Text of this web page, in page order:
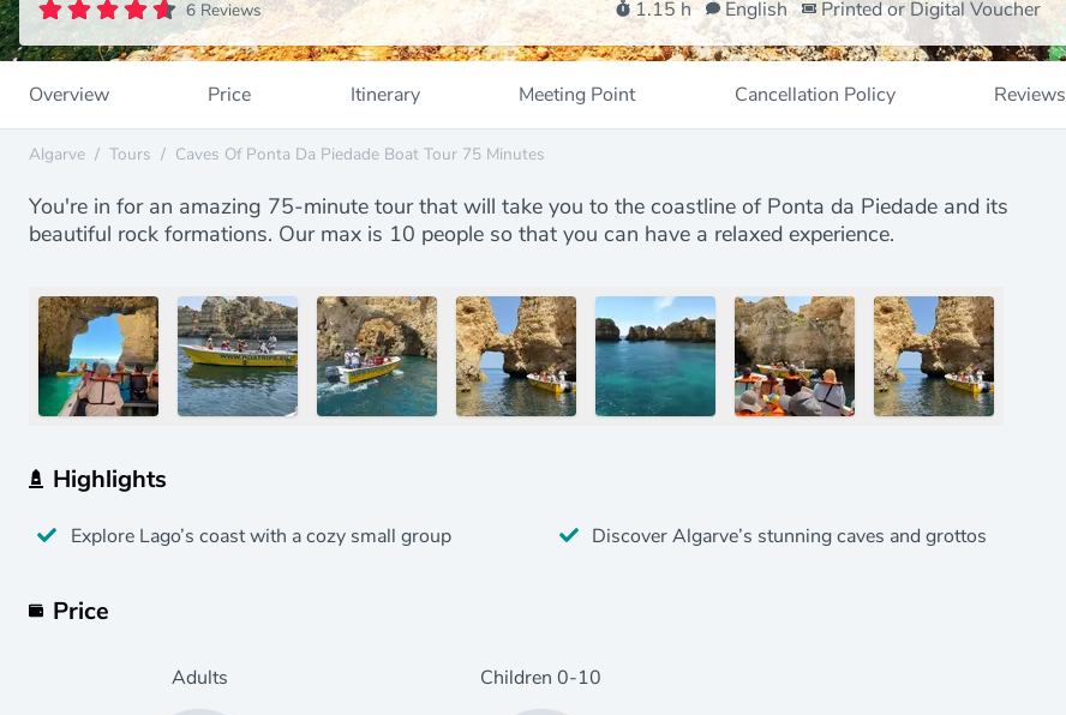
6 Reviews 1.15 h English Printed or Digital Voucher
Overview Price Itinerary Meeting Point Cancellation Policy Reviews
Algarve / Tours / Caves Of Ponta Da Piedade Boat Tour 75 Minutes
You're in for an amazing 75-minute tour that will take you to the coastline of Ponta da Piedade and its
beautiful rock formations. Our max is 10 people so that you can have a relaxed experience.
Highlights
Explore Lago’s coast with a cozy small group Discover Algarve’s stunning caves and grottos
Price
Adults Children 0-10